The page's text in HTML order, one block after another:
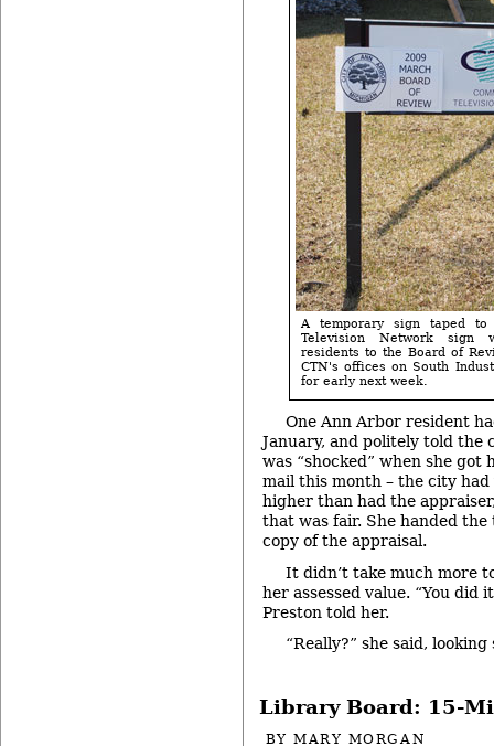
A temporary sign taped to
Television Network sign
residents to the Board of
CTN's offices on South
for early next week.
One Ann Arbor resident
January, and politely told the
was “shocked” when she got
mail this month – the city
higher than had the
that was fair. She handed
copy of the appraisal.
It didn’t take much more
her assessed value. “You did
Preston told her.
“Really?” she said,
Library Board: 15-
BYMARY MORGAN